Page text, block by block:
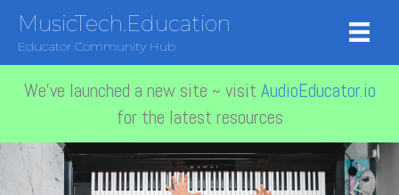
MusicTech.Education
Educator Community Hub
We've launched a new site ~ visit AudioEducator.io
for the latest resources